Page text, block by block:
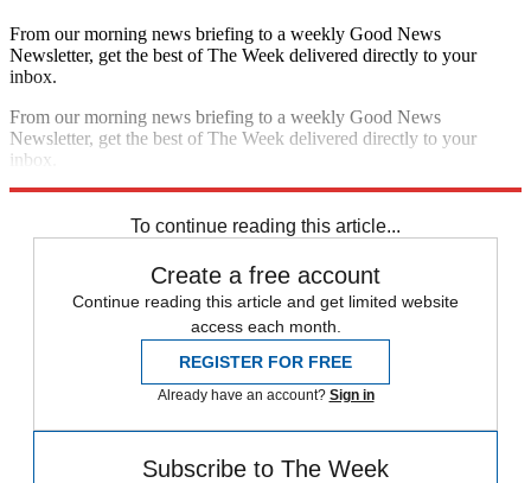
From our morning news briefing to a weekly Good News
Newsletter, get the best of The Week delivered directly to your
inbox.
From our morning news briefing to a weekly Good News
Newsletter, get the best of The Week delivered directly to your
inbox.
To continue reading this article...
Create a free account
Continue reading this article and get limited website
access each month.
REGISTER FOR FREE
Already have an account? Sign in
Subscribe to The Week